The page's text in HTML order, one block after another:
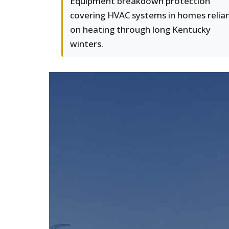
covering HVAC systems in homes
on heating through long Kentucky
winters.